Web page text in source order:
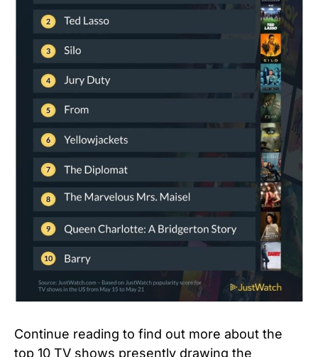
Continue reading to find out more about the
top 10 TV shows presently drawing the